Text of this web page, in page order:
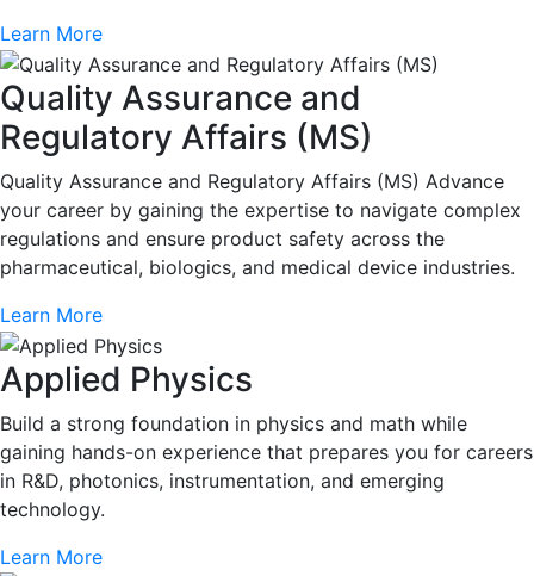
Learn More
Quality Assurance and
Regulatory Affairs (MS)
Quality Assurance and Regulatory Affairs (MS) Advance
your career by gaining the expertise to navigate complex
regulations and ensure product safety across the
pharmaceutical, biologics, and medical device industries.
Learn More
Applied Physics
Build a strong foundation in physics and math while
gaining hands-on experience that prepares you for careers
in R&D, photonics, instrumentation, and emerging
technology.
Learn More